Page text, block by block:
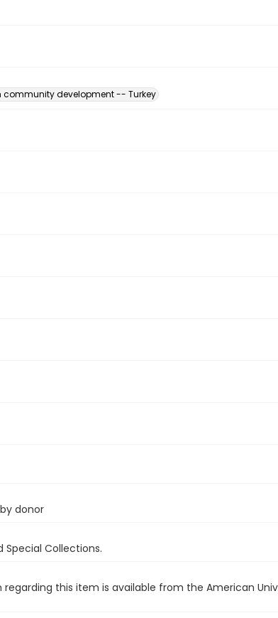
community development -- Turkey
donor
Special Collections.
this item is available from the American